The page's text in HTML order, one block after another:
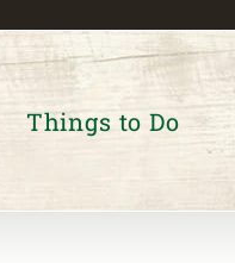
Things to Do